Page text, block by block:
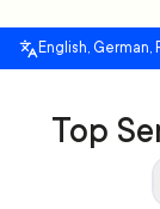
English, German,
Top